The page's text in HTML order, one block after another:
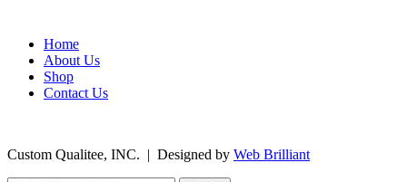
Home
About Us
Shop
Contact Us
Custom Qualitee, INC. | Designed by Web Brilliant